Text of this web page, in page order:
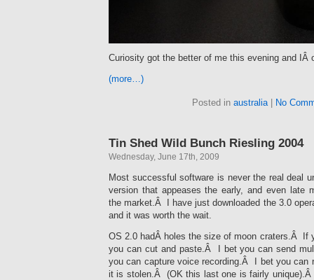
Curiosity got the better of me this evening and IÂ
(more…)
Posted in australia| No
Tin Shed Wild Bunch Riesling 2004
Wednesday, June 17th, 2009
Most successful software is never the real deal
version that appeases the early, and even late
the market.Â I have just downloaded the 3.0
and it was worth the wait.
OS 2.0 hadÂ holes the size of moon craters.Â If
you can cut and paste.Â I bet you can send
you can capture voice recording.Â I bet you can
it is stolen.Â (OK this last one is fairly